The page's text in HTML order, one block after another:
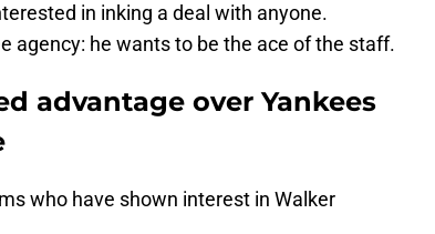
in inking a deal with anyone.
agency: he wants to be the ace of the staff.
advantage over Yankees
who have shown interest in Walker